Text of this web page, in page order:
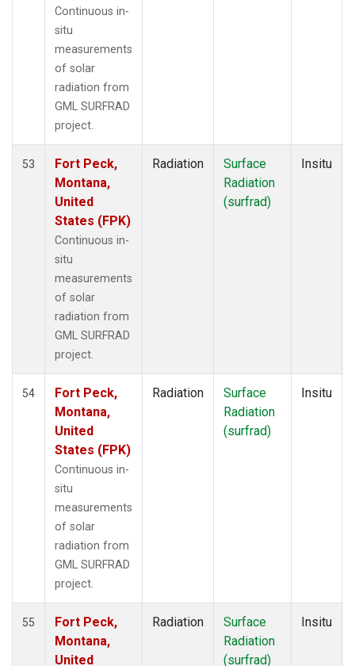
Continuous in-
situ
measurements
of solar
radiation from
GML SURFRAD
project.
53
Fort Peck,
Montana,
United
States (FPK)
Continuous in-
situ
measurements
of solar
radiation from
GML SURFRAD
project.
Radiation
Surface
Radiation
(surfrad)
Insitu
54
Fort Peck,
Montana,
United
States (FPK)
Continuous in-
situ
measurements
of solar
radiation from
GML SURFRAD
project.
Radiation
Surface
Radiation
(surfrad)
Insitu
55
Fort Peck,
Montana,
United
Radiation
Surface
Radiation
(surfrad)
Insitu